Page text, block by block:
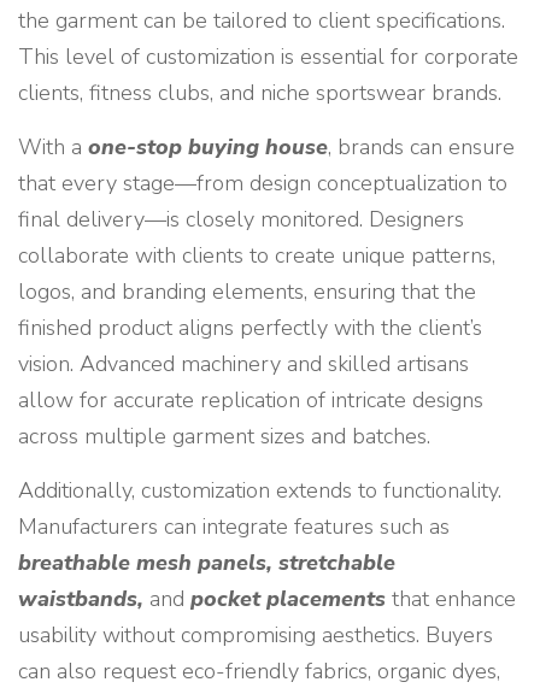
the garment can be tailored to client specifications.
This level of customization is essential for corporate
clients, fitness clubs, and niche sportswear brands.
With a one-stop buying house, brands can ensure
that every stage—from design conceptualization to
final delivery—is closely monitored. Designers
collaborate with clients to create unique patterns,
logos, and branding elements, ensuring that the
finished product aligns perfectly with the client’s
vision. Advanced machinery and skilled artisans
allow for accurate replication of intricate designs
across multiple garment sizes and batches.
Additionally, customization extends to functionality.
Manufacturers can integrate features such as
breathable mesh panels, stretchable
waistbands, and pocket placements that enhance
usability without compromising aesthetics. Buyers
can also request eco-friendly fabrics, organic dyes,